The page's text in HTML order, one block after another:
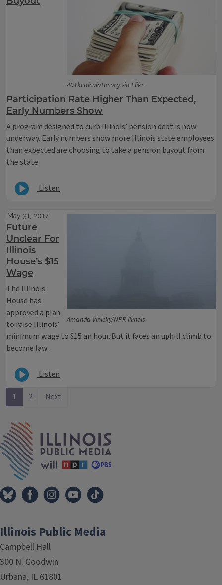
401kcalculator.org via Flikr
Participation Rate Higher Than Expected,
Early Numbers Show
A program designed to curb Illinois’ pension debt is now
underway. Early numbers show more Illinois state employees
than expected are choosing to take a pension buyout from
the state.
Listen
Amanda Vinicky/NPR Illinois
May 31, 2017
Future
Unclear For
Illinois
House’s $15
Wage
The Illinois
House has
approved a plan
to raise Illinois’
minimum wage to $15 an hour. But it faces an uphill climb to
become law.
Listen
1 2 Next
Illinois Public Media
Campbell Hall
300 N. Goodwin
Urbana, IL 61801